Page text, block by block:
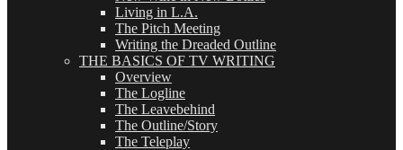
Living in L.A.
The Pitch Meeting
Writing the Dreaded Outline
THE BASICS OF TV WRITING
Overview
The Logline
The Leavebehind
The Outline/Story
The Teleplay